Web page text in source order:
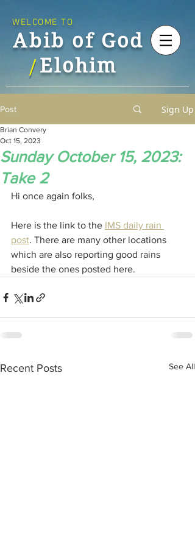
Abib of God
Elohim
WELCOME TO
/
Post Sign Up
Sunday October 15, 2023:
Take 2
Brian Convery
Oct 15, 2023
Hi once again folks,
Here is the link to the IMS daily rain
post. There are many other locations
which are also reporting good rains
beside the ones posted here.
Recent Posts See All